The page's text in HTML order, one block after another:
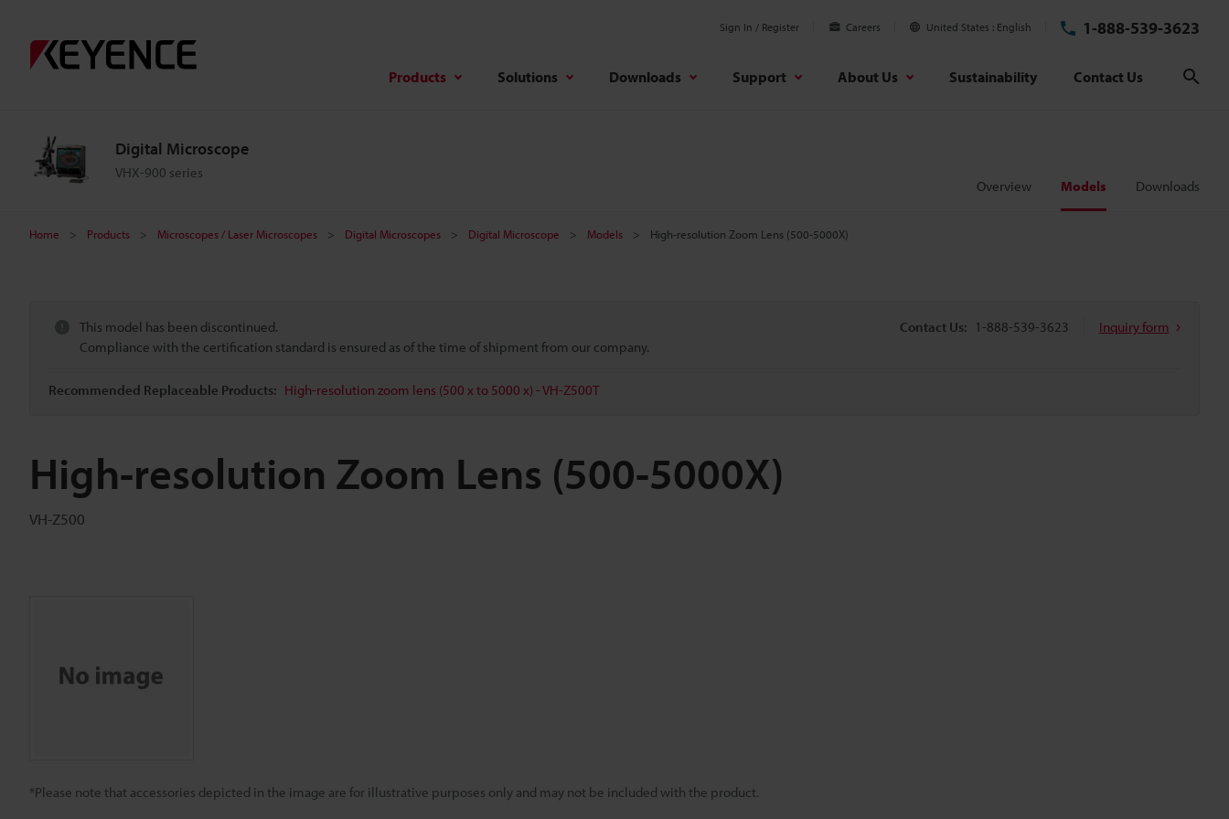
Sign In / Register Careers United States English 1-888-539-3623
Products Solutions Downloads Support About Us Sustainability Contact Us
Digital Microscope
VHX-900 series
Overview Models Downloads
Home Products Microscopes / Laser Microscopes Digital Microscopes Digital Microscope Models High-resolution Zoom Lens (500-5000X)
This model has been discontinued.
Compliance with the certification standard is ensured as of the time of shipment from our company.
Recommended Replaceable Products: High-resolution zoom lens (500 x to 5000 x) - VH-Z500T
Contact Us: 1-888-539-3623 Inquiry form
High-resolution Zoom Lens (500-5000X)
VH-Z500
*Please note that accessories depicted in the image are for illustrative purposes only and may not be included with the product.